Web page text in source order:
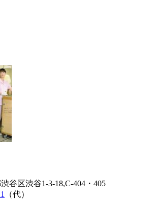
谷区渋谷1-3-18,C-404・405
（代）